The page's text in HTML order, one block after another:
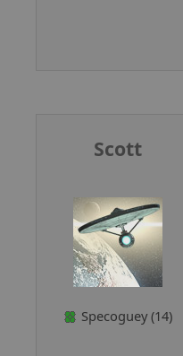
Scott
Specoguey (14)